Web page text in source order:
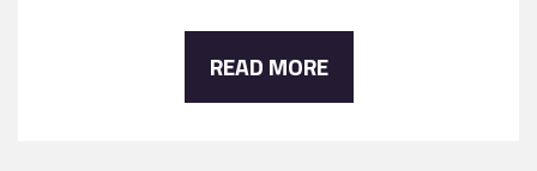
READ MORE